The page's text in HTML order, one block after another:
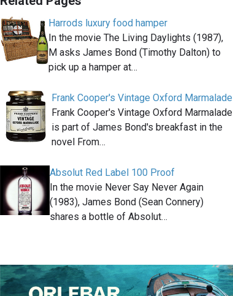
Harrods luxury food hamper
In the movie The Living Daylights (1987),
M asks James Bond (Timothy Dalton) to
pick up a hamper at…
Frank Cooper's Vintage Oxford Marmalade
Frank Cooper's Vintage Oxford Marmalade
is part of James Bond's breakfast in the
novel From…
Absolut Red Label 100 Proof
In the movie Never Say Never Again
(1983), James Bond (Sean Connery)
shares a bottle of Absolut…